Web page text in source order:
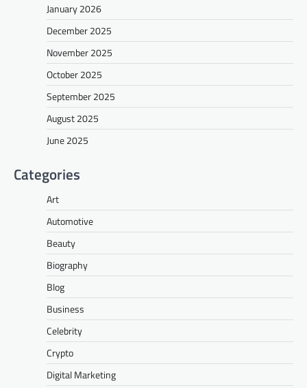
January 2026
December 2025
November 2025
October 2025
September 2025
August 2025
June 2025
Categories
Art
Automotive
Beauty
Biography
Blog
Business
Celebrity
Crypto
Digital Marketing